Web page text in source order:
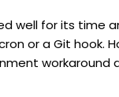
well for its time
or a Git hook.
workaround